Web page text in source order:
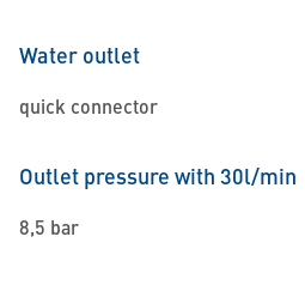
Water outlet
quick connector
Outlet pressure with 30l/min
8,5 bar